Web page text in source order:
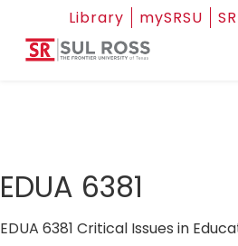
Library mySRSU
EDUA 6381
EDUA 6381 Critical Issues in